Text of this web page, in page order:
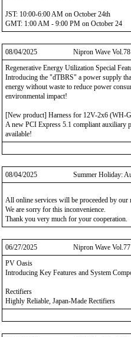
JST: 10:00-6:00 AM on October 24th
GMT: 1:00 AM - 9:00 PM on October 24
08/04/2025
Nipron Wave Vol.78
Regenerative Energy Utilization Special
Introducing the "dTBRS" a power supply
energy without waste to reduce power
environmental impact!
[New product] Harness for 12V-2x6 (WH-
A new PCI Express 5.1 compliant auxiliary
available!
08/04/2025 Summer Holiday:
All online services will be proceeded by our
We are sorry for this inconvenience.
Thank you very much for your cooperation.
06/27/2025
Nipron Wave Vol.77
PV Oasis
Introducing Key Features and System
Rectifiers
Highly Reliable, Japan-Made Rectifiers